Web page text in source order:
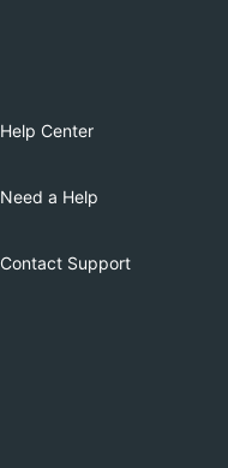
Help Center
Need a Help
Contact Support